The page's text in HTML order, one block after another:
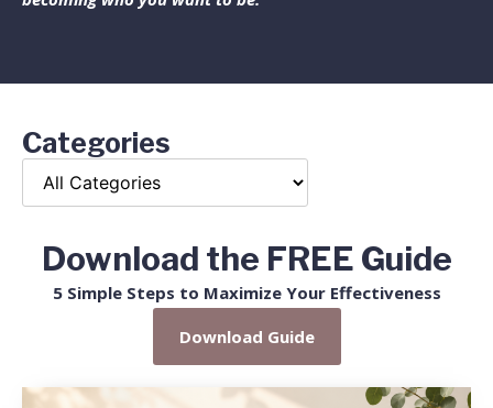
Categories
Download the FREE Guide
5 Simple Steps to Maximize Your Effectiveness
Download Guide